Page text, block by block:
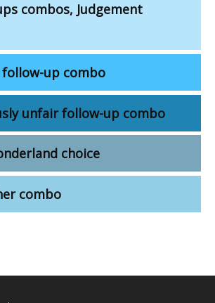
combos, Judgement
up combo
unfair follow-up combo
choice
combo